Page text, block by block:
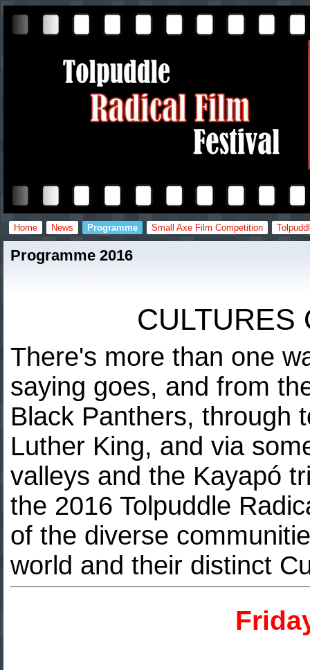
Home News Programme Small Axe Film Competition
Programme 2016
CULTURES
There's more than one
saying goes, and from
Black Panthers, through
Luther King, and via
valleys and the Kayapó
the 2016 Tolpuddle
of the diverse
world and their distinct